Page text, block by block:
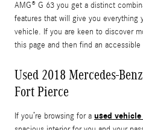
AMG® G 63 you get a distinct
features that will give you everything
vehicle. If you are keen to discover
this page and then find an accessible
Used 2018 Mercedes-
Fort Pierce
If you’re browsing for a used